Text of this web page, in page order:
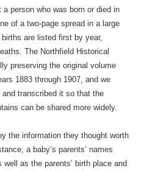
a person who was born or died in
of a two-page spread in a large
are listed first by year,
The Northfield Historical
preserving the original volume
1883 through 1907, and we
transcribed it so that the
can be shared more widely.
the information they thought worth
a baby’s parents’ names
well as the parents’ birth place and